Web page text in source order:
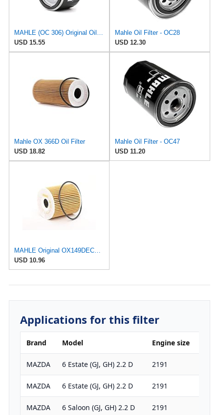
USD 15.55
Mahle Oil Filter - OC28
USD 12.30
Mahle OX 366D Oil Filter
USD 18.82
Mahle Oil Filter - OC47
USD 11.20
MAHLE Original OX149DECO Oil Filter
USD 10.96
Applications for this filter
Brand Model Engine size
MAZDA 6 Estate (GJ, GH) 2.2 D 2191
MAZDA 6 Estate (GJ, GH) 2.2 D 2191
MAZDA 6 Saloon (GJ, GH) 2.2 D 2191